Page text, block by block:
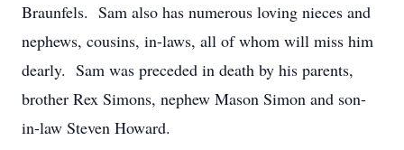
Braunfels. Sam also has numerous loving nieces and
nephews, cousins, in-laws, all of whom will miss him
dearly. Sam was preceded in death by his parents,
brother Rex Simons, nephew Mason Simon and son-
in-law Steven Howard.